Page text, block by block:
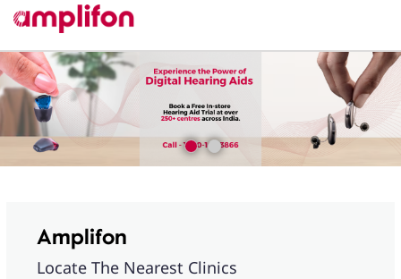
Amplifon
Locate The Nearest Clinics